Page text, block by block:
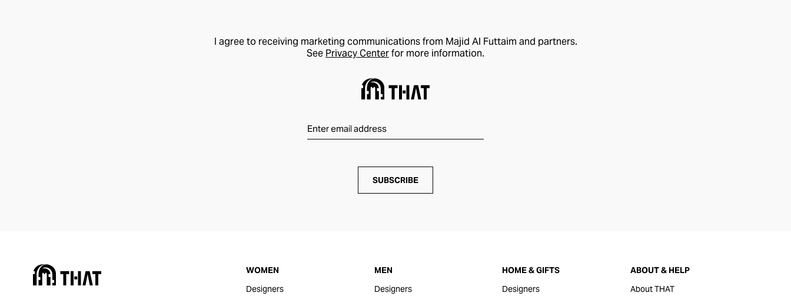
I agree to receiving marketing communications from Majid Al Futtaim and partners.
See Privacy Centerfor more information.
SUBSCRIBE
WOMEN
Designers
MEN
Designers
HOME & GIFTS
Designers
ABOUT & HELP
About THAT